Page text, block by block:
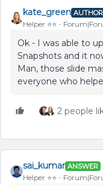
kate_green AUTHOR
Helper ⭐️⭐️
Ok - I was able to
Snapshots and it
Man, those slide
everyone who
2 people
sai_kumar ANSWER
Helper ⭐️⭐️